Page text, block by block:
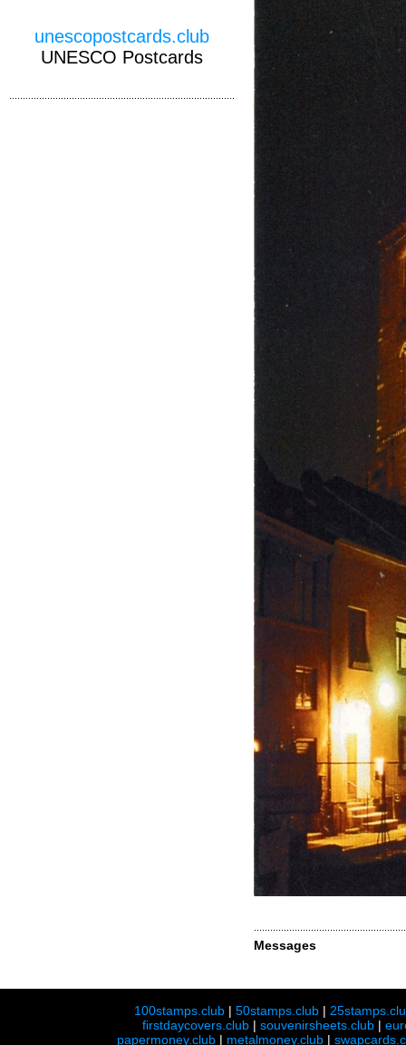
Messages
unescopostcards.club
UNESCO Postcards
100stamps.club |50stamps.club |
firstdaycovers.club |souvenirsheets.club |
papermoney.club | metalmoney.club |